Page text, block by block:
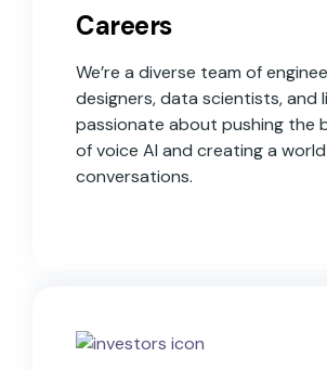
Careers
We’re a diverse team of
designers, data scientists, and
passionate about pushing the
of voice AI and creating a
conversations.